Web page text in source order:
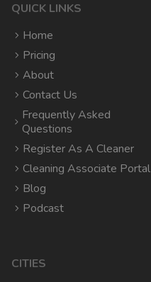
QUICK LINKS
Home
Pricing
About
Contact Us
Frequently Asked
Questions
Register As A Cleaner
Cleaning Associate Portal
Blog
Podcast
CITIES